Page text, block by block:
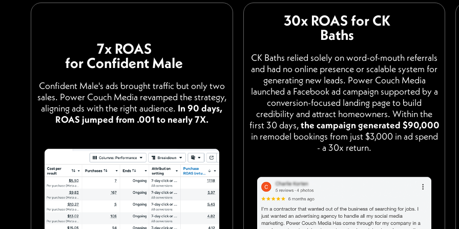
7x ROAS
for Confident Male
Confident Male's ads brought traffic but only two
sales. Power Couch Media revamped the strategy,
aligning ads with the right audience. In 90 days,
ROAS jumped from .001 to nearly 7X.
30x ROAS for CK
Baths
CK Baths relied solely on word-of-mouth referrals
and had no online presence or scalable system for
generating new leads. Power Couch Media
launched a Facebook ad campaign supported by a
conversion-focused landing page to build
credibility and attract homeowners. Within the
first 30 days,the campaign generated $90,000
in remodel bookings from just $3,000 in ad spend
- a 30x return.